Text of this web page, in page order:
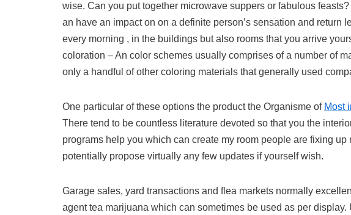
wise. Can you put together microwave suppers or fabulous
an have an impact on on a definite person’s sensation and return
every morning , in the buildings but also rooms that you arrive
coloration – An color schemes usually comprises of a number of
only a handful of other coloring materials that generally used
One particular of these options the product the Organisme of Most
There tend to be countless literature devoted so that you the
programs help you which can create my room people are fixing
potentially propose virtually any few updates if yourself wish.
Garage sales, yard transactions and flea markets normally
agent tea marijuana which can sometimes be used as per